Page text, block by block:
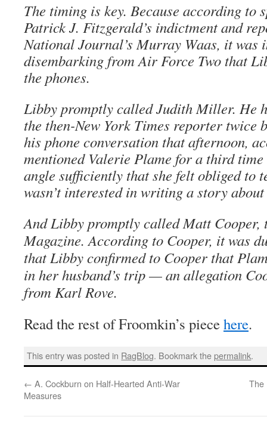
The timing is key. Because according to
Patrick J. Fitzgerald’s indictment and
National Journal’s Murray Waas, it was
disembarking from Air Force Two that
the phones.
Libby promptly called Judith Miller. He
the then-New York Times reporter twice
his phone conversation that afternoon,
mentioned Valerie Plame for a third time
angle sufficiently that she felt obliged to
wasn’t interested in writing a story
And Libby promptly called Matt Cooper,
Magazine. According to Cooper, it was
that Libby confirmed to Cooper that
in her husband’s trip — an allegation
from Karl Rove.
Read the rest of Froomkin’s piecehere.
This entry was posted in RagBlog. Bookmark thepermalink.
← A. Cockburn on Half-Hearted Anti-War
Measures
The